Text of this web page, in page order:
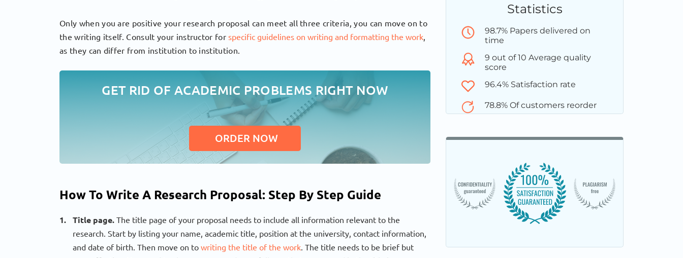
Only when you are positive your research proposal can meet all three criteria, you can move on to
the writing itself. Consult your instructor for specific guidelines on writing and formatting the work,
as they can differ from institution to institution.
GET RID OF ACADEMIC PROBLEMS RIGHT NOW
ORDER NOW
How To Write A Research Proposal: Step By Step Guide
Title page. The title page of your proposal needs to include all information relevant to the
research. Start by listing your name, academic title, position at the university, contact information,
and date of birth. Then move on to writing the title of the work. The title needs to be brief but
Statistics
98.7% Papers delivered on
time
9 out of 10 Average quality
score
96.4% Satisfaction rate
78.8% Of customers reorder